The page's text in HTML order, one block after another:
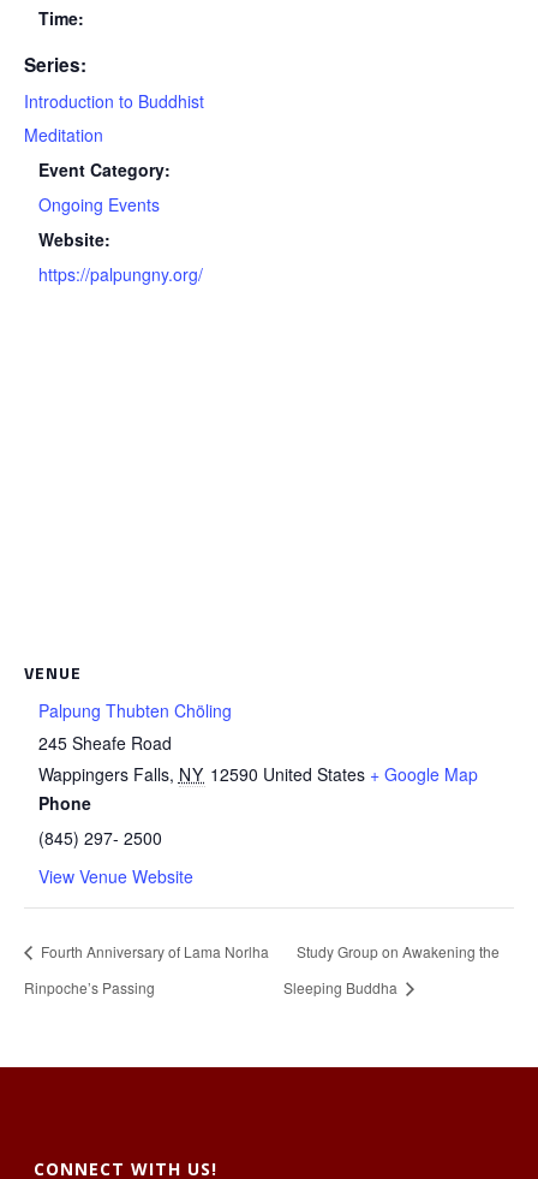
Time:
Series:
Introduction to Buddhist
Meditation
Event Category:
Ongoing Events
Website:
https://palpungny.org/
VENUE
Palpung Thubten Chöling
245 Sheafe Road
Wappingers Falls, NY 12590 United States + Google Map
Phone
(845) 297- 2500
View Venue Website
Fourth Anniversary of Lama Norlha
Rinpoche’s Passing
Study Group on Awakening the
Sleeping Buddha
CONNECT WITH US!